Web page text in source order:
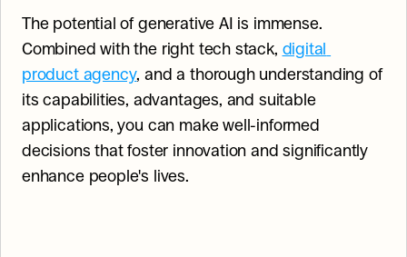
The potential of generative AI is immense.
Combined with the right tech stack, digital
product agency, and a thorough understanding of
its capabilities, advantages, and suitable
applications, you can make well-informed
decisions that foster innovation and significantly
enhance people's lives.